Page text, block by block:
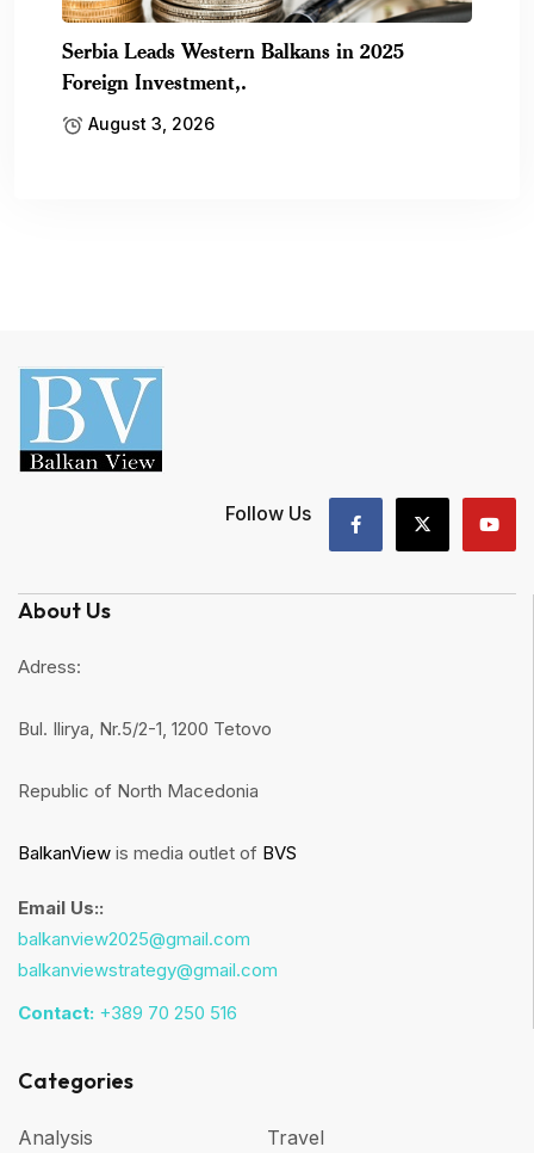
Serbia Leads Western Balkans in 2025
Foreign Investment,.
August 3, 2026
Follow Us
About Us
Adress:
Bul. Ilirya, Nr.5/2-1, 1200 Tetovo
Republic of North Macedonia
BalkanView is media outlet of BVS
Email Us::
balkanview2025@gmail.com
balkanviewstrategy@gmail.com
Contact: +389 70 250 516
Categories
Analysis Travel